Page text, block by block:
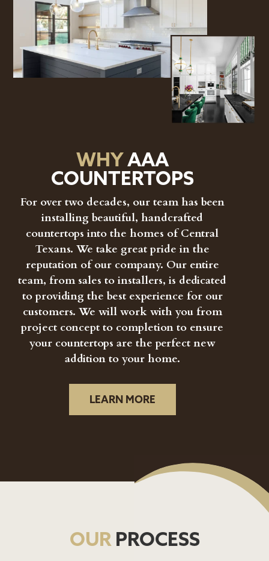
WHYAAA
COUNTERTOPS
For over two decades, our team has been
installing beautiful, handcrafted
countertops into the homes of Central
Texans. We take great pride in the
reputation of our company. Our entire
team, from sales to installers, is dedicated
to providing the best experience for our
customers. We will work with you from
project concept to completion to ensure
your countertops are the perfect new
addition to your home.
LEARN MORE
OURPROCESS